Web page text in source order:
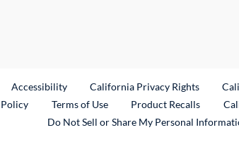
Link
Accessibility California Privacy Rights
Terms of Use Product RecallsExternal
Do Not Sell or Share My Personal